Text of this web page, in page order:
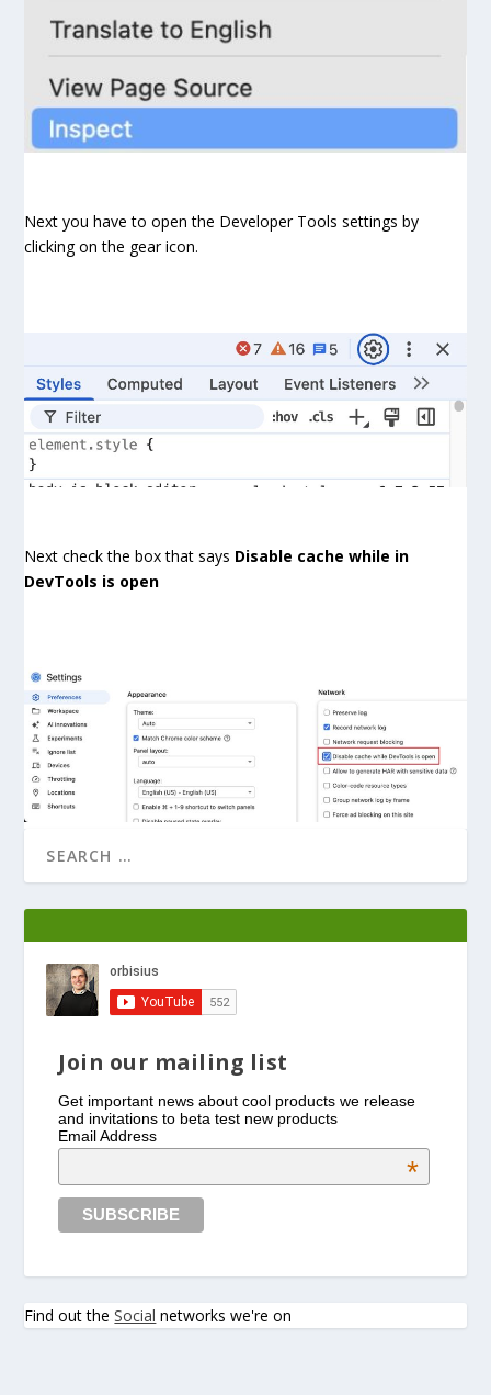
Next you have to open the Developer Tools settings by
clicking on the gear icon.
Next check the box that says Disable cache while in
DevTools is open
Join our mailing list
Get important news about cool products we release
and invitations to beta test new products
Email Address
*
Find out theSocial networks we're on